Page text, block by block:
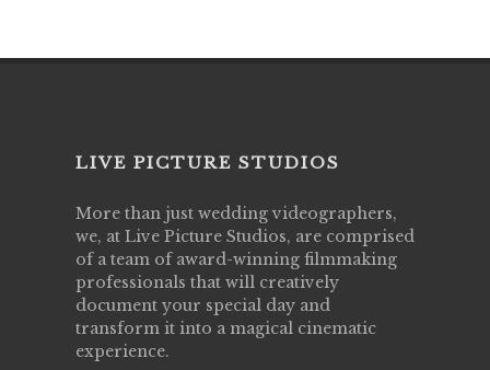
LIVE PICTURE STUDIOS
More than just wedding videographers,
we, at Live Picture Studios, are comprised
of a team of award-winning filmmaking
professionals that will creatively
document your special day and
transform it into a magical cinematic
experience.